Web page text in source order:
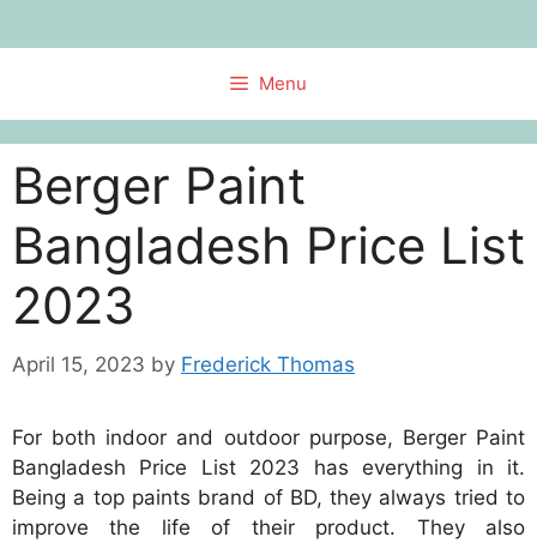
to
Menu
Berger Paint
Bangladesh Price List
2023
April 15, 2023 by Frederick Thomas
For both indoor and outdoor purpose, Berger Paint
Bangladesh Price List 2023 has everything in it.
Being a top paints brand of BD, they always tried to
improve the life of their product. They also